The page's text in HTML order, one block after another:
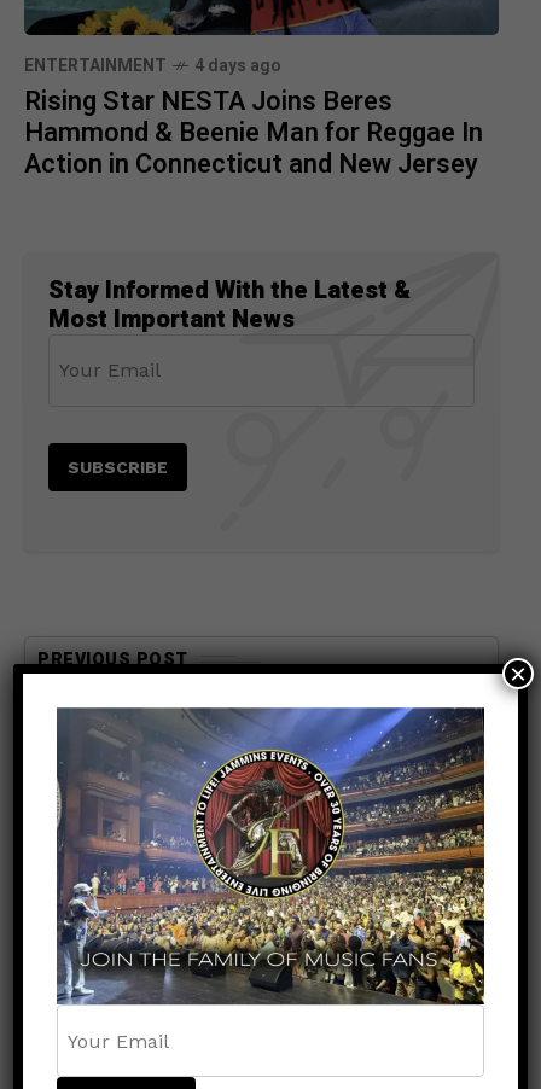
ENTERTAINMENT 4 days ago
Rising Star NESTA Joins Beres
Hammond & Beenie Man for Reggae In
Action in Connecticut and New Jersey
Stay Informed With the Latest &
Most Important News
PREVIOUS POST
ENTERTAINMENT 2 months ago
Memorial Weekend Island Mix
Kicks Off May 24th on
RoadBlockRadio.com
NEXT POST
ENTERTAINMENT 2 months ago
St. Kitts Music Festival 2026
Is Set To Deliver Three Nights
of Unforgettable Caribbean
×